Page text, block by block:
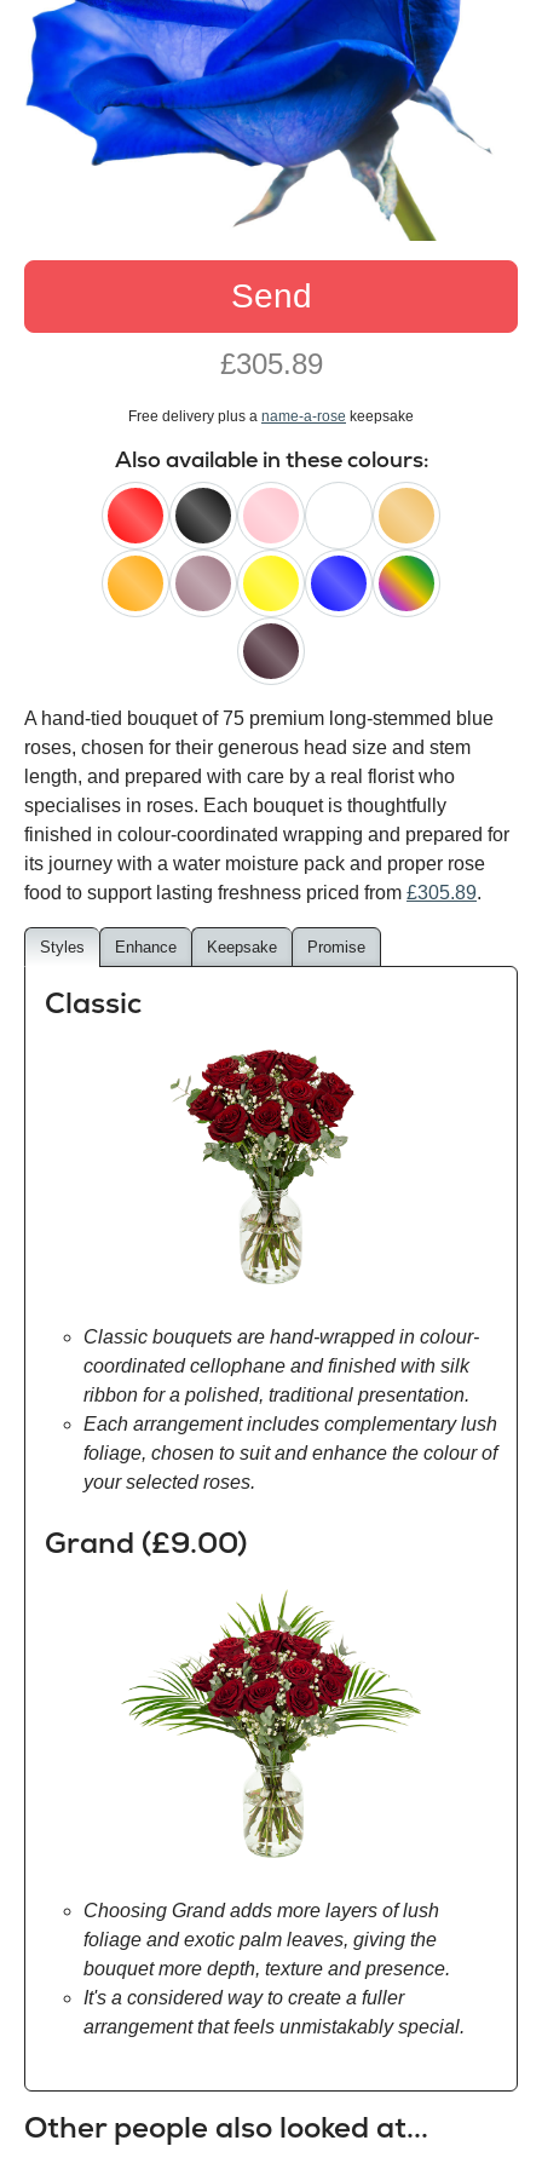
Send
£305.89
Free delivery plus a name-a-rose keepsake
Also available in these colours:
red black pink white peach
orange lilac yellow blue
happy
black
baccara
A hand-tied bouquet of 75 premium long-stemmed blue
roses, chosen for their generous head size and stem
length, and prepared with care by a real florist who
specialises in roses. Each bouquet is thoughtfully
finished in colour-coordinated wrapping and prepared for
its journey with a water moisture pack and proper rose
food to support lasting freshness priced from £305.89.
Styles Enhance Keepsake Promise
Classic
Classic bouquets are hand-wrapped in colour-
coordinated cellophane and finished with silk
ribbon for a polished, traditional presentation.
Each arrangement includes complementary lush
foliage, chosen to suit and enhance the colour of
your selected roses.
Grand (£9.00)
Choosing Grand adds more layers of lush
foliage and exotic palm leaves, giving the
bouquet more depth, texture and presence.
It's a considered way to create a fuller
arrangement that feels unmistakably special.
Other people also looked at...